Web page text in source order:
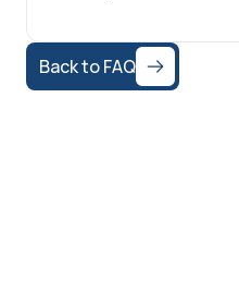
Back to FAQ